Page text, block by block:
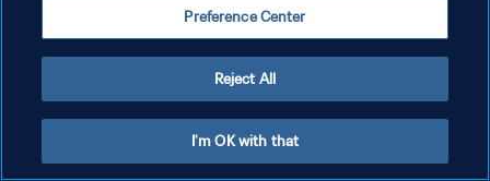
Preference Center
Reject All
I'm OK with that